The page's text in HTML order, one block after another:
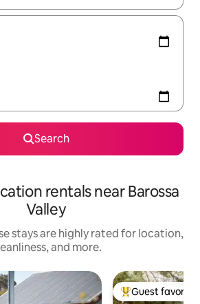
Search
rentals near Barossa
Valley
stays are highly rated for location,
and more.
Top guest
Guest favorite